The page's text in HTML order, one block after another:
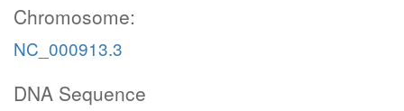
Chromosome:
NC_000913.3
DNA Sequence